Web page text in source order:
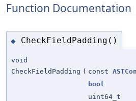
Function Documentation
◆ CheckFieldPadding()
void
CheckFieldPadding ( const
bool
uint64_t